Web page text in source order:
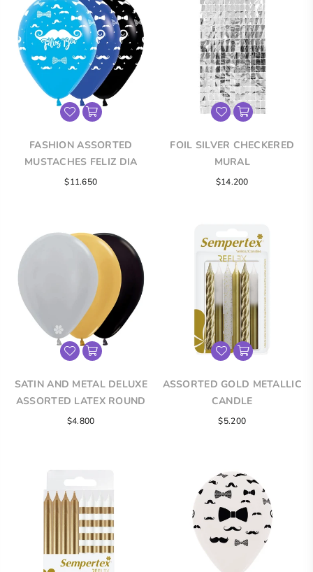
FASHION ASSORTED
MUSTACHES FELIZ DIA
INFINITY® ROUND LATEX
$11.650
FOIL SILVER CHECKERED
MURAL
Regular
$14.200
SATIN AND METAL DELUXE
ASSORTED LATEX ROUND
BALLOONS
$4.800
ASSORTED GOLD METALLIC
CANDLE
Regular
$5.200